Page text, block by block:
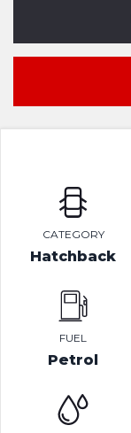
CATEGORY
Hatchback
FUEL
Petrol